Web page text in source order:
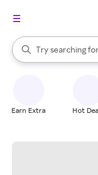
Search Rakuten
Try searching
When autocomplete
Earn Extra Hot